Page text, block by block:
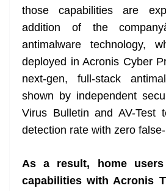
those capabilities are
addition of the
antimalware technology,
deployed in Acronis Cyber
next-gen, full-stack
shown by independent
Virus Bulletin and AV-Test
detection rate with zero
As a result, home users
capabilities with Acronis